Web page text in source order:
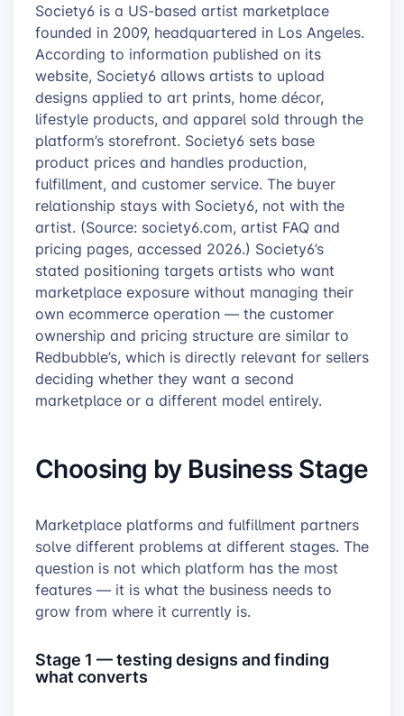
Society6 is a US-based artist marketplace
founded in 2009, headquartered in Los Angeles.
According to information published on its
website, Society6 allows artists to upload
designs applied to art prints, home décor,
lifestyle products, and apparel sold through the
platform’s storefront. Society6 sets base
product prices and handles production,
fulfillment, and customer service. The buyer
relationship stays with Society6, not with the
artist. (Source: society6.com, artist FAQ and
pricing pages, accessed 2026.) Society6’s
stated positioning targets artists who want
marketplace exposure without managing their
own ecommerce operation — the customer
ownership and pricing structure are similar to
Redbubble’s, which is directly relevant for sellers
deciding whether they want a second
marketplace or a different model entirely.
Choosing by Business Stage
Marketplace platforms and fulfillment partners
solve different problems at different stages. The
question is not which platform has the most
features — it is what the business needs to
grow from where it currently is.
Stage 1 — testing designs and finding
what converts